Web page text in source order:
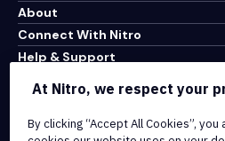
About
Connect With Nitro
Help & Support
Terms of Service
At Nitro, we respect your
By clicking “Accept All Cookies”,